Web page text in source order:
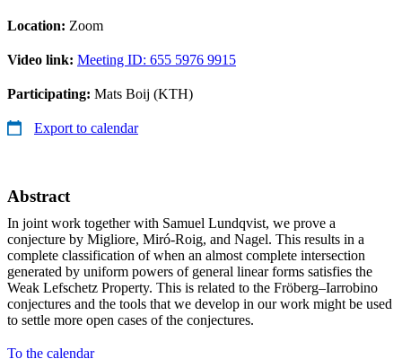
Location: Zoom
Video link: Meeting ID: 655 5976 9915
Participating: Mats Boij (KTH)
Export to calendar
Abstract
In joint work together with Samuel Lundqvist, we prove a
conjecture by Migliore, Miró-Roig, and Nagel. This results in a
complete classification of when an almost complete intersection
generated by uniform powers of general linear forms satisfies the
Weak Lefschetz Property. This is related to the Fröberg–Iarrobino
conjectures and the tools that we develop in our work might be used
to settle more open cases of the conjectures.
To the calendar